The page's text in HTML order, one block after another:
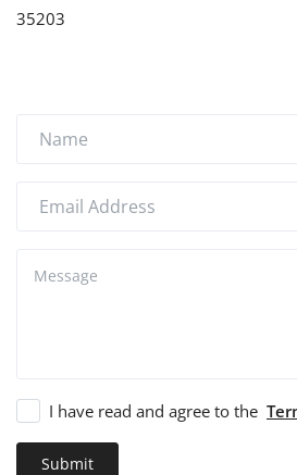
Blog
Login
I have read and agree to the
Submit
35203